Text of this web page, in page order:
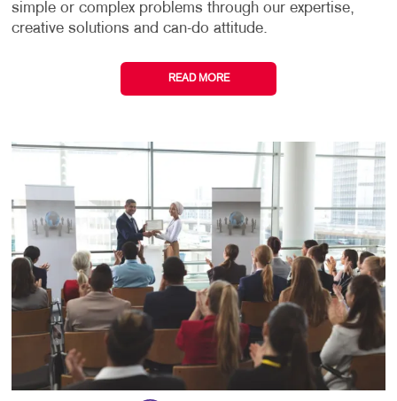
simple or complex problems through our expertise,
creative solutions and can-do attitude.
READ MORE